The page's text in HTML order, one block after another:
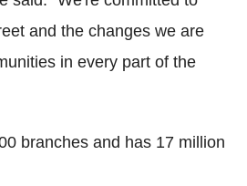
and the changes we are
in every part of the
branches and has 17 million